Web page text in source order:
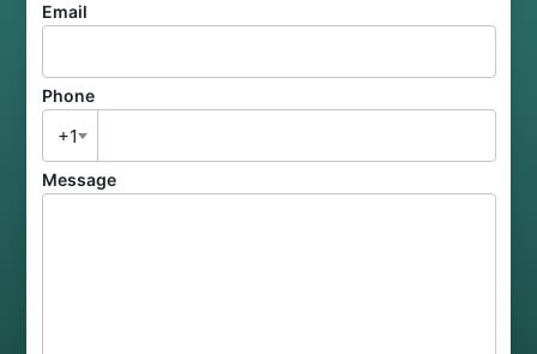
Email
Phone
+1
Message